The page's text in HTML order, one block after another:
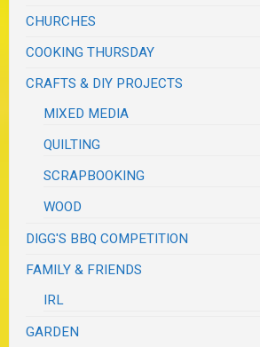
CHURCHES
COOKING THURSDAY
CRAFTS & DIY PROJECTS
MIXED MEDIA
QUILTING
SCRAPBOOKING
WOOD
DIGG'S BBQ COMPETITION
FAMILY & FRIENDS
IRL
GARDEN